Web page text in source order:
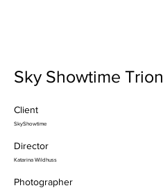
Sky Showtime Trion
Client
SkyShowtime
Director
Katarina Wildhuss
Photographer